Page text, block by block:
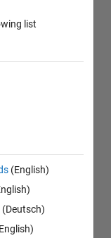
list
(English)
(Deutsch)